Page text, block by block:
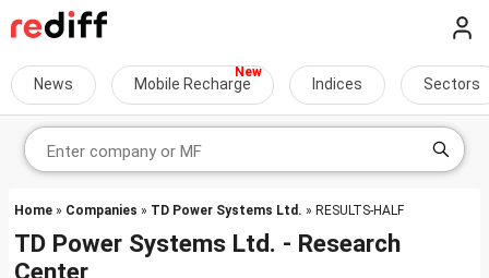
News Mobile Recharge Indices Sectors
Home » Companies » TD Power Systems Ltd. » RESULTS-HALF
TD Power Systems Ltd. - Research
Center